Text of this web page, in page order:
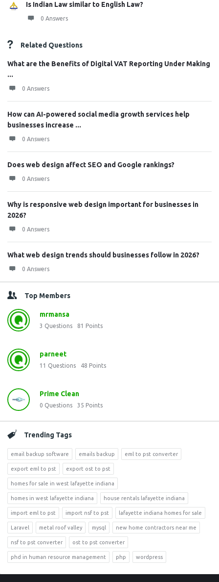
Is Indian Law similar to English Law?
0 Answers
Related Questions
What are the Benefits of Digital VAT Reporting Under Making
...
0 Answers
How can AI-powered social media growth services help
businesses increase ...
0 Answers
Does web design affect SEO and Google rankings?
0 Answers
Why is responsive web design important for businesses in
2026?
0 Answers
What web design trends should businesses follow in 2026?
0 Answers
Top Members
mrmansa
3 Questions 81 Points
parneet
11 Questions 48 Points
Prime Clean
0 Questions 35 Points
Trending Tags
email backup software emails backup eml to pst converter
export eml to pst export ost to pst
homes for sale in west lafayette indiana
homes in west lafayette indiana house rentals lafayette indiana
import eml to pst import nsf to pst lafayette indiana homes for sale
Laravel metal roof valley mysql new home contractors near me
nsf to pst converter ost to pst converter
phd in human resource management php wordpress